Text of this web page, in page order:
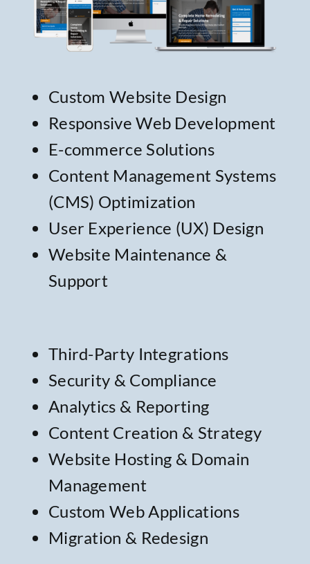
Custom Website Design
Responsive Web Development
E-commerce Solutions
Content Management Systems
(CMS) Optimization
User Experience (UX) Design
Website Maintenance &
Support
Third-Party Integrations
Security & Compliance
Analytics & Reporting
Content Creation & Strategy
Website Hosting & Domain
Management
Custom Web Applications
Migration & Redesign